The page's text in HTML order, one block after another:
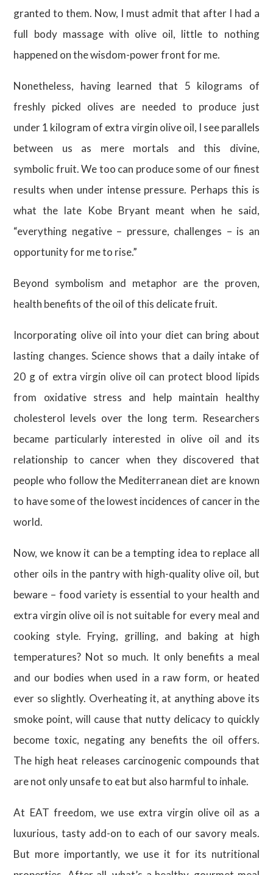
granted to them. Now, I must admit that after I had a
full body massage with olive oil, little to nothing
happened on the wisdom-power front for me.
Nonetheless, having learned that 5 kilograms of
freshly picked olives are needed to produce just
under 1 kilogram of extra virgin olive oil, I see parallels
between us as mere mortals and this divine,
symbolic fruit. We too can produce some of our finest
results when under intense pressure. Perhaps this is
what the late Kobe Bryant meant when he said,
“everything negative – pressure, challenges – is an
opportunity for me to rise.”
Beyond symbolism and metaphor are the proven,
health benefits of the oil of this delicate fruit.
Incorporating olive oil into your diet can bring about
lasting changes. Science shows that a daily intake of
20 g of extra virgin olive oil can protect blood lipids
from oxidative stress and help maintain healthy
cholesterol levels over the long term. Researchers
became particularly interested in olive oil and its
relationship to cancer when they discovered that
people who follow the Mediterranean diet are known
to have some of the lowest incidences of cancer in the
world.
Now, we know it can be a tempting idea to replace all
other oils in the pantry with high-quality olive oil, but
beware – food variety is essential to your health and
extra virgin olive oil is not suitable for every meal and
cooking style. Frying, grilling, and baking at high
temperatures? Not so much. It only benefits a meal
and our bodies when used in a raw form, or heated
ever so slightly. Overheating it, at anything above its
smoke point, will cause that nutty delicacy to quickly
become toxic, negating any benefits the oil offers.
The high heat releases carcinogenic compounds that
are not only unsafe to eat but also harmful to inhale.
At EAT freedom, we use extra virgin olive oil as a
luxurious, tasty add-on to each of our savory meals.
But more importantly, we use it for its nutritional